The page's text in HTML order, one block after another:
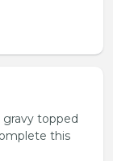
gravy topped
this